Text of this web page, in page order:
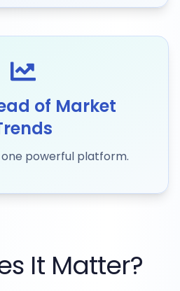
of Market
powerful platform.
It Matter?